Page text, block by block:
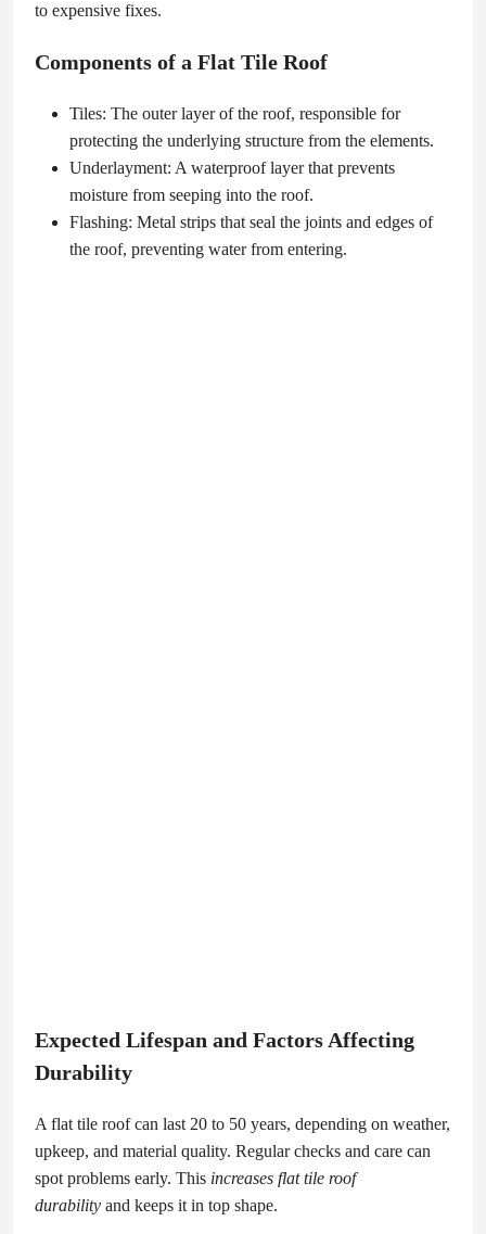
to expensive fixes.
Components of a Flat Tile Roof
Tiles: The outer layer of the roof, responsible for
protecting the underlying structure from the elements.
Underlayment: A waterproof layer that prevents
moisture from seeping into the roof.
Flashing: Metal strips that seal the joints and edges of
the roof, preventing water from entering.
Expected Lifespan and Factors Affecting
Durability
A flat tile roof can last 20 to 50 years, depending on weather,
upkeep, and material quality. Regular checks and care can
spot problems early. This increases flat tile roof
durability and keeps it in top shape.